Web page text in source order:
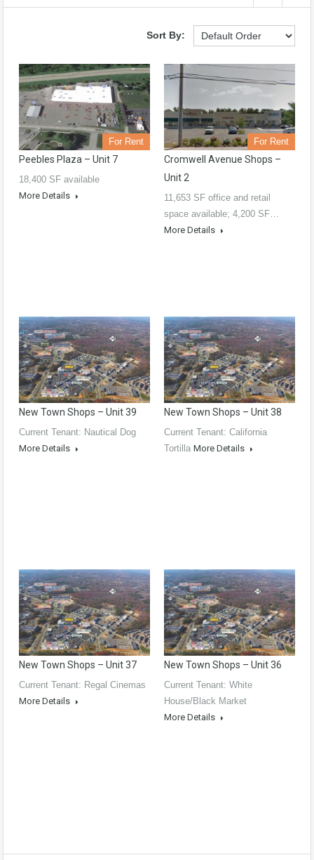
Sort By:
For Rent
Peebles Plaza – Unit 7
18,400 SF available
More Details
For Rent
Cromwell Avenue Shops –
Unit 2
11,653 SF office and retail
space available; 4,200 SF…
More Details
New Town Shops – Unit 39
Current Tenant: Nautical Dog
More Details
New Town Shops – Unit 38
Current Tenant: California
Tortilla More Details
New Town Shops – Unit 37
Current Tenant: Regal Cinemas
More Details
New Town Shops – Unit 36
Current Tenant: White
House/Black Market
More Details